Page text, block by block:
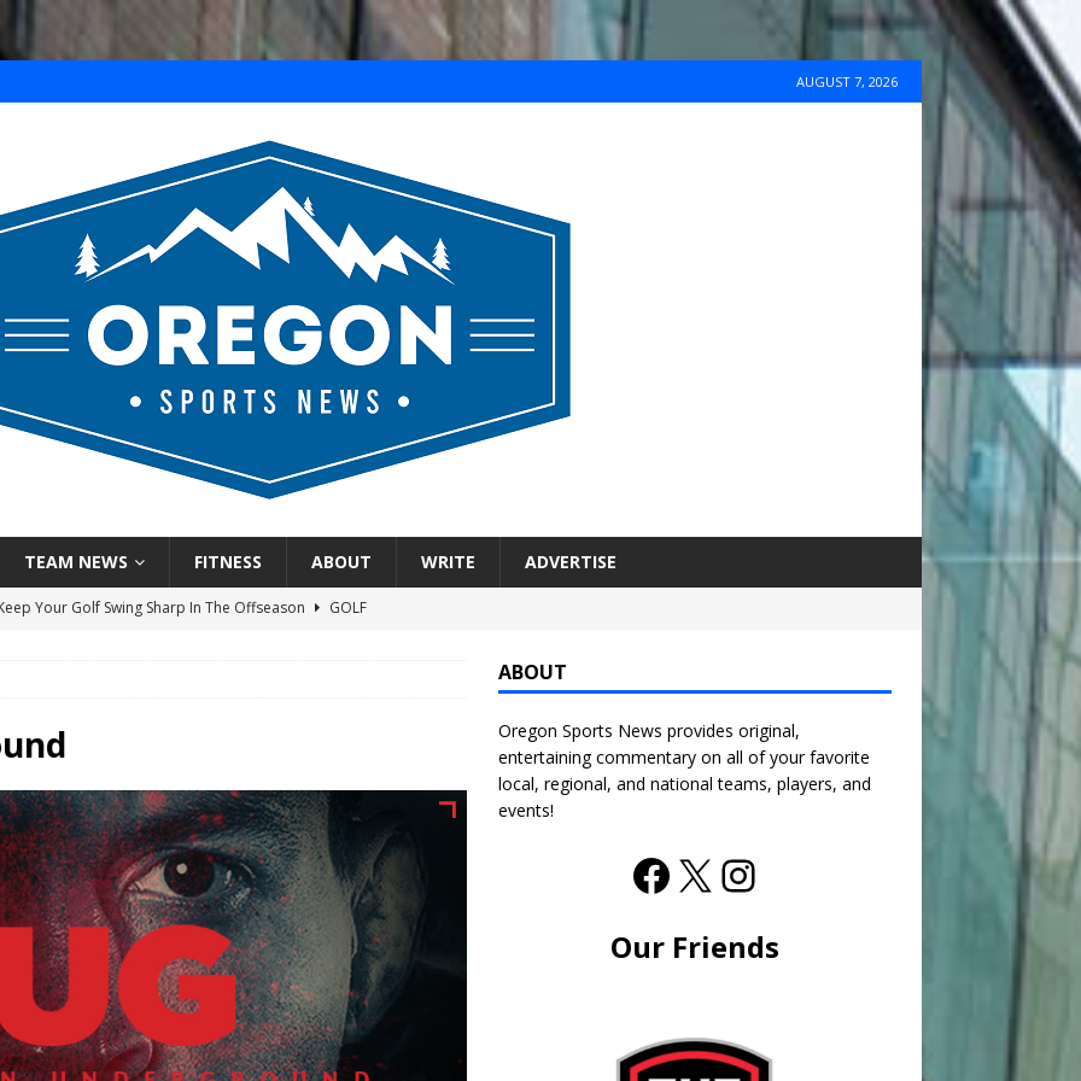
AUGUST 7, 2026
TEAM NEWS FITNESS ABOUT WRITE ADVERTISE
Your Golf Swing Sharp In The Offseason
GOLF
Pac-12 Football Previews And Predictions
Mariners Do Enough At The Trade Deadline?
Roundtable – Answering Portland Trail Blazers Questions That
PORTLAND TRAIL BLAZERS
ABOUT
Oregon Sports News provides original,
entertaining commentary on all of your favorite
local, regional, and national teams, players, and
events!
Our Friends